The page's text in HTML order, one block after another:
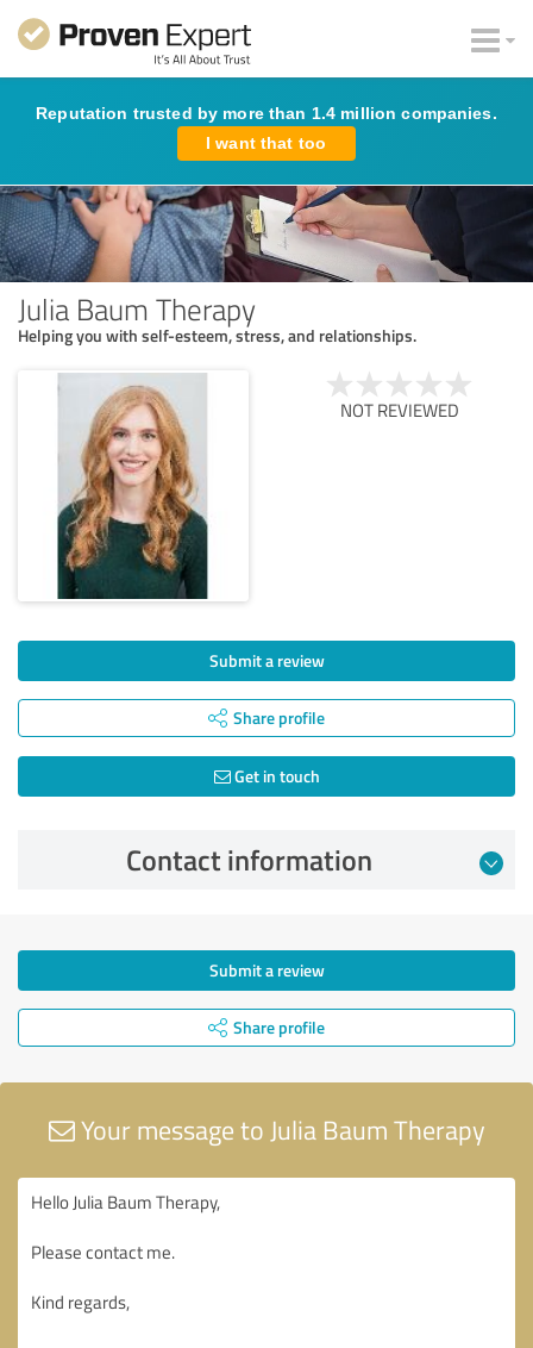
Reputation trusted by more than 1.4 million companies.
I want that too
Julia Baum Therapy
Helping you with self-esteem, stress, and relationships.
NOT REVIEWED
Submit a review
Share profile
Get in touch
Contact information
Submit a review
Share profile
Your message to Julia Baum Therapy